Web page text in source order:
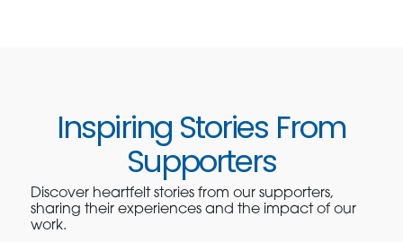
Inspiring Stories From
Supporters
Discover heartfelt stories from our supporters,
sharing their experiences and the impact of our
work.